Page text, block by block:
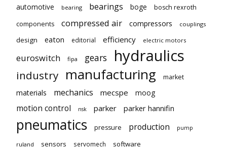
automotive bearing bearings boge
bosch rexroth
components
compressed air compressors couplings
design eaton editorial efficiency electric motors
euroswitch fipa gears hydraulics
industry manufacturing market
materials mechanics mecspe moog
motion control nsk parker parker hannifin
pneumatics pressure production pump
ruland sensors servomech software